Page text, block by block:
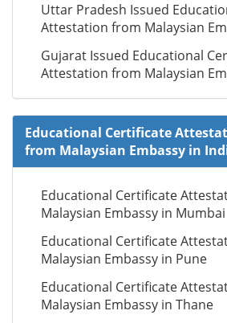
Uttar Pradesh Issued
Attestation from Malaysian
Gujarat Issued Educational
Attestation from Malaysian
Educational Certificate
from Malaysian Embassy in
Educational Certificate
Malaysian Embassy in Mumbai
Educational Certificate
Malaysian Embassy in Pune
Educational Certificate
Malaysian Embassy in Thane